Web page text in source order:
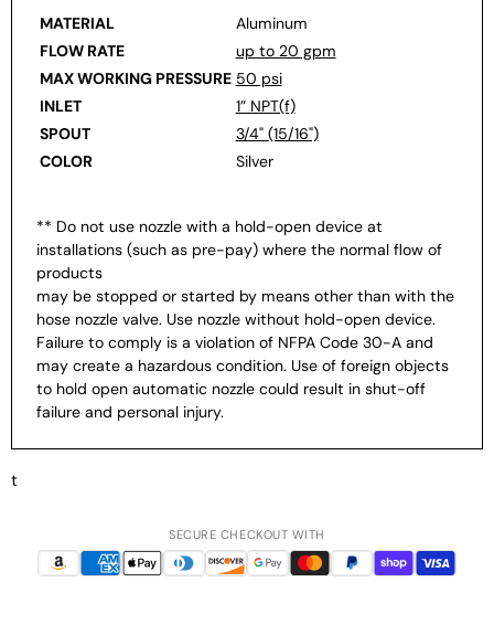
MATERIAL
Aluminum
FLOW RATE
up to 20 gpm
MAX WORKING PRESSURE 50 psi
INLET
1” NPT(f)
SPOUT
3/4" (15/16")
COLOR
Silver
** Do not use nozzle with a hold-open device at
installations (such as pre-pay) where the normal flow of
products
may be stopped or started by means other than with the
hose nozzle valve. Use nozzle without hold-open device.
Failure to comply is a violation of NFPA Code 30-A and
may create a hazardous condition. Use of foreign objects
to hold open automatic nozzle could result in shut-off
failure and personal injury.
t
SECURE CHECKOUT WITH